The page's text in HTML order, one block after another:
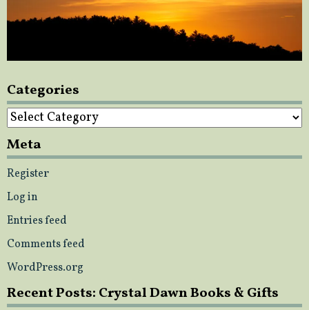
Categories
Categories
Meta
Register
Log in
Entries feed
Comments feed
WordPress.org
Recent Posts: Crystal Dawn Books & Gifts